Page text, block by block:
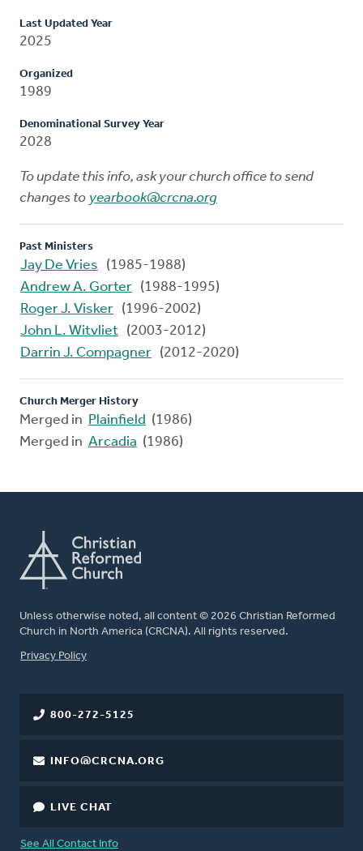
Last Updated Year
2025
Organized
1989
Denominational Survey Year
2028
To update this info, ask your church office to send
changes to yearbook@crcna.org
Past Ministers
Jay De Vries
(1985-1988)
Andrew A. Gorter (1988-1995)
Roger J. Visker (1996-2002)
John L. Witvliet (2003-2012)
Darrin J. Compagner (2012-2020)
Church Merger History
Merged in Plainfield (1986)
Merged in Arcadia (1986)
Unless otherwise noted, all content © 2026 Christian Reformed
Church in North America (CRCNA). All rights reserved.
FOOTER
Privacy Policy
800-272-5125
INFO@CRCNA.ORG
LIVE CHAT
See All Contact Info